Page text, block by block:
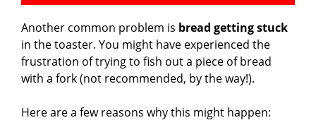
Another common problem is bread getting stuck
in the toaster. You might have experienced the
frustration of trying to fish out a piece of bread
with a fork (not recommended, by the way!).
Here are a few reasons why this might happen: